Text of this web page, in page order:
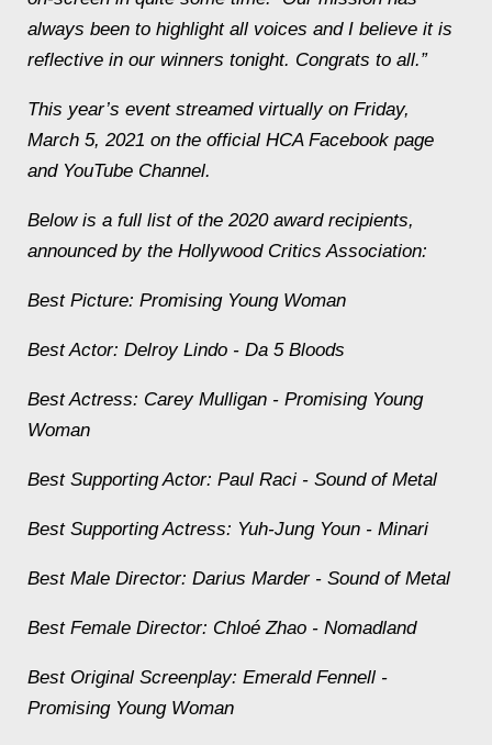
always been to highlight all voices and I believe it is
reflective in our winners tonight. Congrats to all.”
This year’s event streamed virtually on Friday,
March 5, 2021 on the official HCA Facebook page
and YouTube Channel.
Below is a full list of the 2020 award recipients,
announced by the Hollywood Critics Association:
Best Picture: Promising Young Woman
Best Actor: Delroy Lindo - Da 5 Bloods
Best Actress: Carey Mulligan - Promising Young
Woman
Best Supporting Actor: Paul Raci - Sound of Metal
Best Supporting Actress: Yuh-Jung Youn - Minari
Best Male Director: Darius Marder - Sound of Metal
Best Female Director: Chloé Zhao - Nomadland
Best Original Screenplay: Emerald Fennell -
Promising Young Woman